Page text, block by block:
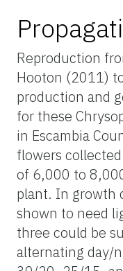
Reproduction
Hooton (2011)
production and
for these
in Escambia
flowers
of 6,000 to
plant. In growth
shown to need
three could be
alternating day/